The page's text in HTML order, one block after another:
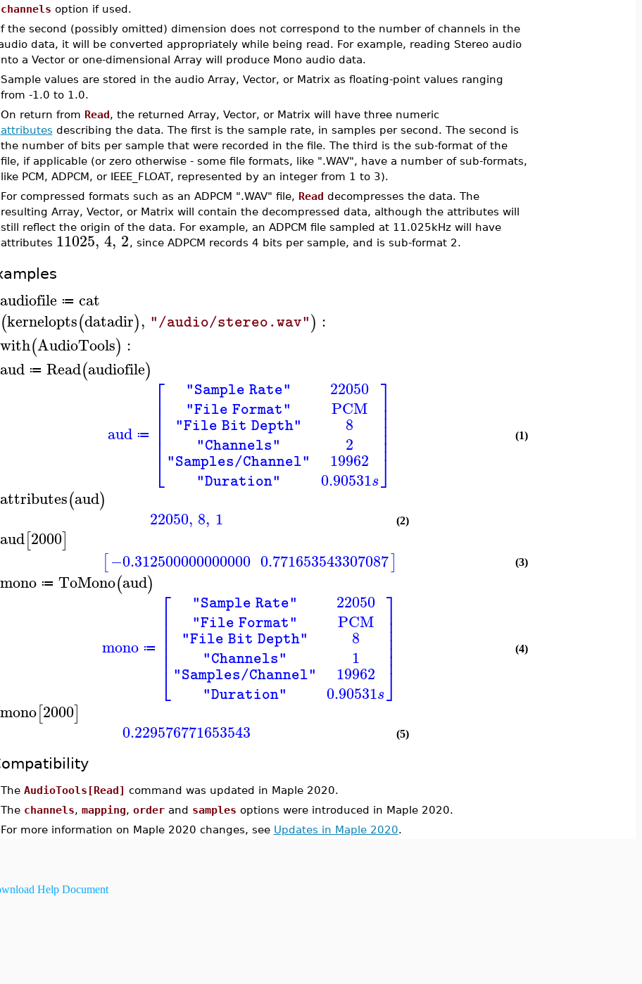
channels option if used.
the second (possibly omitted) dimension does not correspond to the number of channels in the
data, it will be converted appropriately while being read. For example, reading Stereo audio
a Vector or one-dimensional Array will produce Mono audio data.
Sample values are stored in the audio Array, Vector, or Matrix as floating-point values ranging
from -1.0 to 1.0.
On return from Read, the returned Array, Vector, or Matrix will have three numeric
attributes describing the data. The first is the sample rate, in samples per second. The second is
the number of bits per sample that were recorded in the file. The third is the sub-format of the
file, if applicable (or zero otherwise - some file formats, like ".WAV", have a number of sub-formats,
like PCM, ADPCM, or IEEE_FLOAT, represented by an integer from 1 to 3).
For compressed formats such as an ADPCM ".WAV" file, Read decompresses the data. The
resulting Array, Vector, or Matrix will contain the decompressed data, although the attributes will
still reflect the origin of the data. For example, an ADPCM file sampled at 11.025kHz will have
attributes 11025, 4, 2, since ADPCM records 4 bits per sample, and is sub-format 2.
audiofile ≔ cat
(kernelopts(datadir), "/audio/stereo.wav") :
with(AudioTools) :
aud ≔ Read(audiofile)
aud ≔
⎡
⎣
⎢⎢⎢⎢⎢⎢
"Sample Rate"
"File Format"
"File Bit Depth"
"Channels"
"Samples/Channel"
"Duration"
22050
PCM
8
2
19962
0.90531s
⎤
⎦
⎥⎥⎥⎥⎥⎥ (1)
attributes(aud)
22050, 8, 1 (2)
aud[2000]
[−0.312500000000000 0.771653543307087] (3)
mono ≔ ToMono(aud)
mono ≔
⎡
⎣
⎢⎢⎢⎢⎢⎢
"Sample Rate"
"File Format"
"File Bit Depth"
"Channels"
"Samples/Channel"
"Duration"
22050
PCM
8
1
19962
0.90531s
⎤
⎦
⎥⎥⎥⎥⎥⎥ (4)
mono[2000]
0.229576771653543 (5)
The AudioTools[Read] command was updated in Maple 2020.
The channels, mapping, orderand samples options were introduced in Maple 2020.
For more information on Maple 2020 changes, see Updates in Maple 2020.
Help Document